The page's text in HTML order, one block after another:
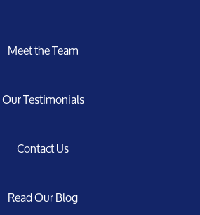
Meet the Team
Our Testimonials
Contact Us
Read Our Blog